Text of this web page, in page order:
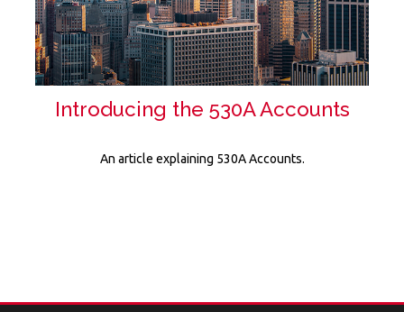
Introducing the 530A Accounts
An article explaining 530A Accounts.